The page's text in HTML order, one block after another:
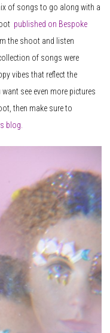
of songs to go along with a
published on Bespoke
the shoot and listen
of songs were
vibes that reflect the
see even more pictures
then make sure to
blog.